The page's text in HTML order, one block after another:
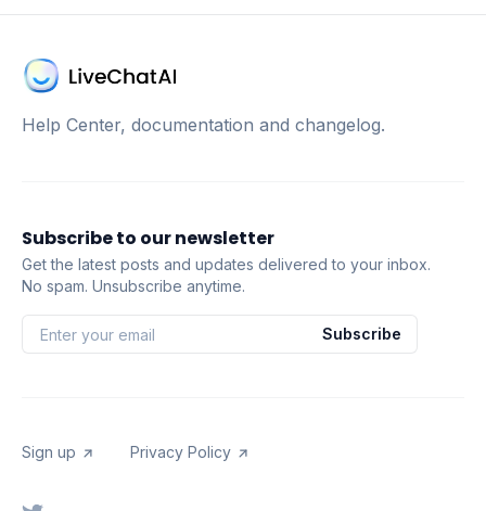
Help Center, documentation and changelog.
Subscribe to our newsletter
Get the latest posts and updates delivered to your inbox.
No spam. Unsubscribe anytime.
Subscribe
Sign up Privacy Policy